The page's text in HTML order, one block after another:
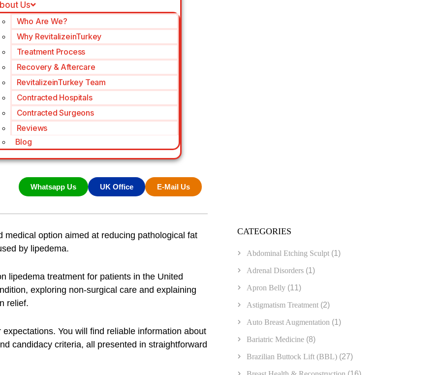
Us
Who Are We?
Why RevitalizeinTurkey
Treatment Process
Recovery & Aftercare
RevitalizeinTurkey Team
Contracted Hospitals
Contracted Surgeons
Reviews
Blog
Whatsapp Us UK Office E-Mail Us
medical option aimed at reducing pathological fat
by lipedema.
lipedema treatment for patients in the United
exploring non-surgical care and explaining
relief.
You will find reliable information about
candidacy criteria, all presented in straightforward
CATEGORIES
Abdominal Etching Sculpt (1)
Adrenal Disorders (1)
Apron Belly (11)
Astigmatism Treatment (2)
Auto Breast Augmentation (1)
Bariatric Medicine (8)
Brazilian Buttock Lift (BBL) (27)